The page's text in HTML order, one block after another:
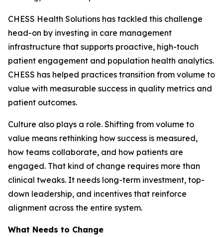
CHESS Health Solutions has tackled this challenge
head-on by investing in care management
infrastructure that supports proactive, high-touch
patient engagement and population health analytics.
CHESS has helped practices transition from volume to
value with measurable success in quality metrics and
patient outcomes.
Culture also plays a role. Shifting from volume to
value means rethinking how success is measured,
how teams collaborate, and how patients are
engaged. That kind of change requires more than
clinical tweaks. It needs long-term investment, top-
down leadership, and incentives that reinforce
alignment across the entire system.
What Needs to Change